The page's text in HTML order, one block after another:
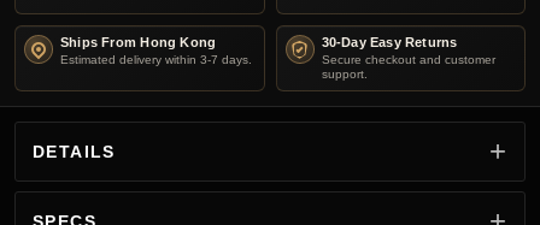
Ships From Hong Kong
Estimated delivery within 3-7 days.
30-Day Easy Returns
Secure checkout and customer
support.
DETAILS